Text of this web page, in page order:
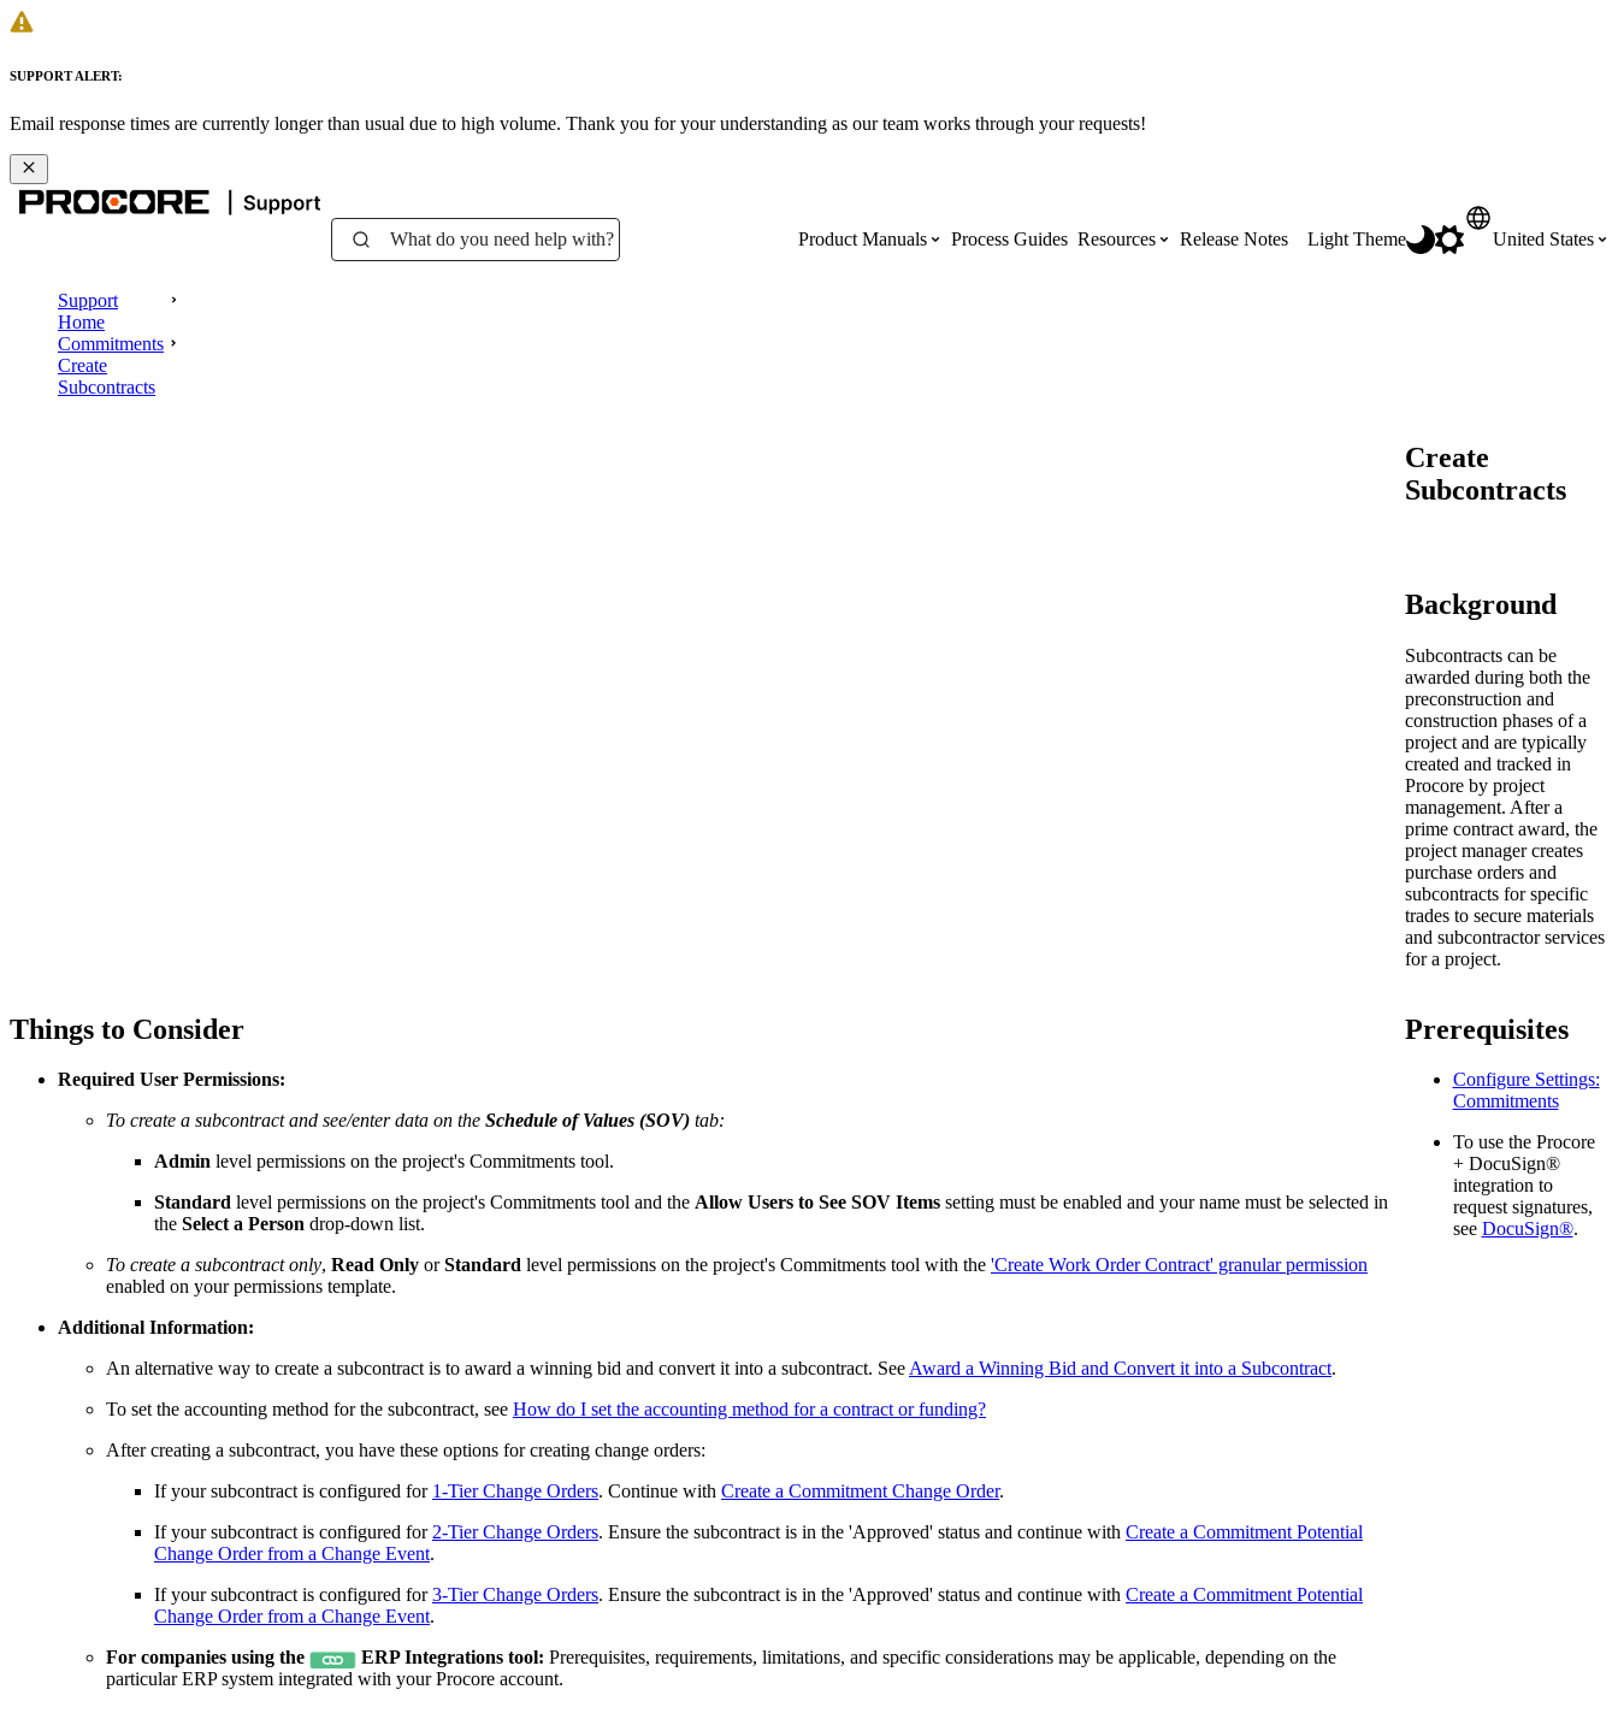
SUPPORT ALERT:
Email response times are currently longer than usual due to high volume. Thank you for your understanding as our team works through your requests!
What do you need help with? Product Manuals Process Guides Resources
Developers
Build applications on the Procore platform
Release Notes Light Theme United States
Canada (English)
Canada (Français)
Deutschland
España (Español)
France (Français)
Latinoamérica
Polska (Polski)
United Kingdom
United States
Support
Home
Commitments
Create
Subcontracts
Create
Subcontracts
Background
Subcontracts can be
awarded during both the
preconstruction and
construction phases of a
project and are typically
created and tracked in
Procore by project
management. After a
prime contract award, the
project manager creates
purchase orders and
subcontracts for specific
trades to secure materials
and subcontractor services
for a project.
Things to Consider
Required User Permissions:
To create a subcontract and see/enter data on the Schedule of Values (SOV) tab:
Admin level permissions on the project's Commitments tool.
Standard level permissions on the project's Commitments tool and the Allow Users to See SOV Items setting must be enabled and your name must be selected in
the Select a Person drop-down list.
To create a subcontract only, Read Only orStandard level permissions on the project's Commitments tool with the 'Create Work Order Contract' granular permission
enabled on your permissions template.
Additional Information:
An alternative way to create a subcontract is to award a winning bid and convert it into a subcontract. SeeAward a Winning Bid and Convert it into a Subcontract.
To set the accounting method for the subcontract, see How do I set the accounting method for a contract or funding?
After creating a subcontract, you have these options for creating change orders:
If your subcontract is configured for 1-Tier Change Orders. Continue with Create a Commitment Change Order.
If your subcontract is configured for2-Tier Change Orders. Ensure the subcontract is in the 'Approved' status and continue with Create a Commitment Potential
Change Order from a Change Event.
If your subcontract is configured for3-Tier Change Orders. Ensure the subcontract is in the 'Approved' status and continue with Create a Commitment Potential
Change Order from a Change Event.
For companies using the
ERP Integrations tool: Prerequisites, requirements, limitations, and specific considerations may be applicable, depending on the
particular ERP system integrated with your Procore account.
Prerequisites
Configure Settings:
Commitments
To use the Procore
+ DocuSign®
integration to
request signatures,
see DocuSign®.